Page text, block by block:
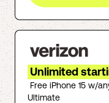
Unlimited
Free iPhone 15 w/
Ultimate